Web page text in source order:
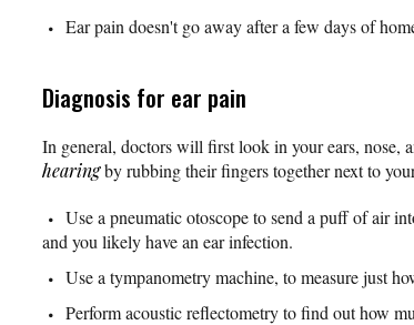
Ear pain doesn't go away after a few days of
Diagnosis for ear pain
In general, doctors will first look in your ears, nose,
hearingby rubbing their fingers together next to
Use a pneumatic otoscope to send a puff of air
and you likely have an ear infection.
Use a tympanometry machine, to measure just
Perform acoustic reflectometry to find out how